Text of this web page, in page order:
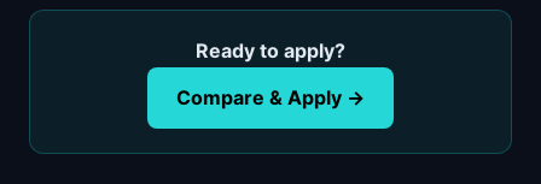
Ready to apply?
Compare & Apply →